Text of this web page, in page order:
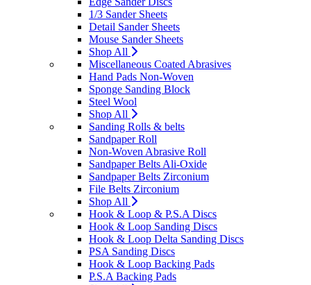
1/3 Sander Sheets
Detail Sander Sheets
Mouse Sander Sheets
Shop All
Miscellaneous Coated Abrasives
Hand Pads Non-Woven
Sponge Sanding Block
Steel Wool
Shop All
Sanding Rolls & belts
Sandpaper Roll
Non-Woven Abrasive Roll
Sandpaper Belts Ali-Oxide
Sandpaper Belts Zirconium
File Belts Zirconium
Shop All
Hook & Loop & P.S.A Discs
Hook & Loop Sanding Discs
Hook & Loop Delta Sanding Discs
PSA Sanding Discs
Hook & Loop Backing Pads
P.S.A Backing Pads